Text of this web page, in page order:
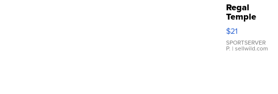
Regal
Temple
Droplet
Earrings
$21
SPORTSERVER
P. | sellwild.com